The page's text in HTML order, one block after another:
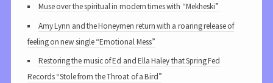
Muse over the spiritual in modern times with “Mekheski”
Amy Lynn and the Honeymen return with a roaring release of
feeling on new single “Emotional Mess”
Restoring the music of Ed and Ella Haley that Spring Fed
Records “Stole from the Throat of a Bird”